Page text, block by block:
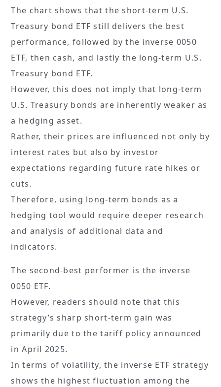
The chart shows that the short-term U.S.
Treasury bond ETF still delivers the best
performance, followed by the inverse 0050
ETF, then cash, and lastly the long-term U.S.
Treasury bond ETF.
However, this does not imply that long-term
U.S. Treasury bonds are inherently weaker as
a hedging asset.
Rather, their prices are influenced not only by
interest rates but also by investor
expectations regarding future rate hikes or
cuts.
Therefore, using long-term bonds as a
hedging tool would require deeper research
and analysis of additional data and
indicators.
The second-best performer is the inverse
0050 ETF.
However, readers should note that this
strategy’s sharp short-term gain was
primarily due to the tariff policy announced
in April 2025.
In terms of volatility, the inverse ETF strategy
shows the highest fluctuation among the